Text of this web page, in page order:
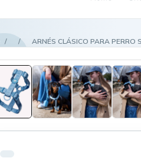
/ / ARNÉS CLÁSICO PARA